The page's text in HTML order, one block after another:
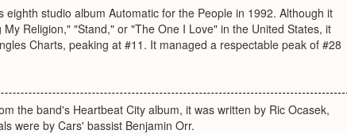
studio album Automatic for the People in 1992. Although it
Religion," "Stand," or "The One I Love" in the United States, it
Charts, peaking at #11. It managed a respectable peak of #28
the band's Heartbeat City album, it was written by Ric Ocasek,
were by Cars' bassist Benjamin Orr.